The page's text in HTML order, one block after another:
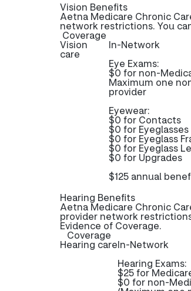
Vision Benefits
Aetna Medicare Chronic
network restrictions. You
Coverage
Vision
care
In-Network
Eye Exams:
$0 for non-
Maximum one
provider
Eyewear:
$0 for Contacts
$0 for Eyeglasses
$0 for Eyeglass
$0 for Eyeglass
$0 for Upgrades
$125 annual
Hearing Benefits
Aetna Medicare Chronic
provider network
Evidence of Coverage.
Coverage
Hearing careIn-Network
Hearing Exams:
$25 for
$0 for non-